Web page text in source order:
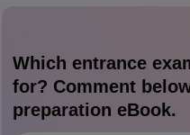
Which entrance
for? Comment
preparation eBook.